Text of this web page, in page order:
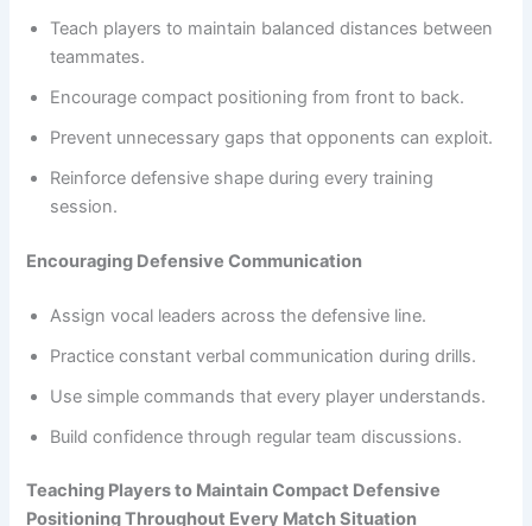
Teach players to maintain balanced distances between
teammates.
Encourage compact positioning from front to back.
Prevent unnecessary gaps that opponents can exploit.
Reinforce defensive shape during every training
session.
Encouraging Defensive Communication
Assign vocal leaders across the defensive line.
Practice constant verbal communication during drills.
Use simple commands that every player understands.
Build confidence through regular team discussions.
Teaching Players to Maintain Compact Defensive
Positioning Throughout Every Match Situation